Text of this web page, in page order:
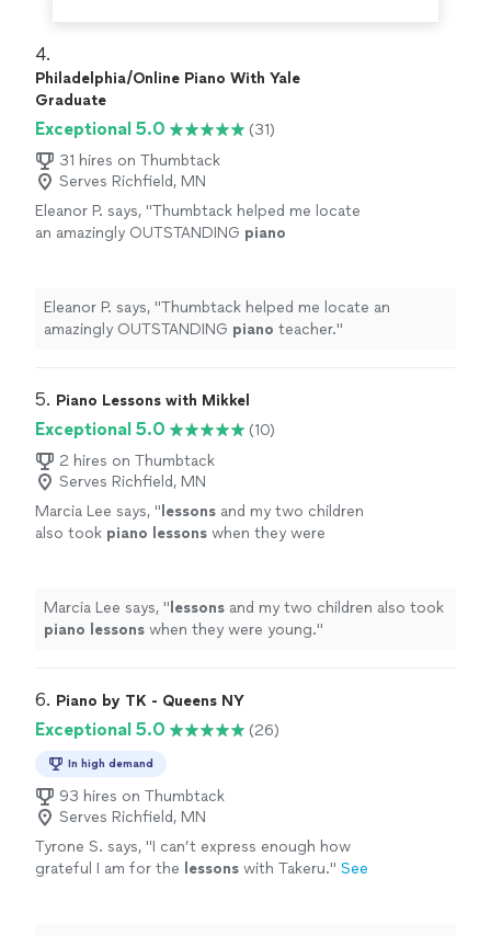
4.
Philadelphia/Online Piano With Yale
Graduate
Exceptional 5.0
(31)
31 hires on Thumbtack
Serves Richfield, MN
Eleanor P. says, "Thumbtack helped me locate
an amazingly OUTSTANDING piano
Eleanor P. says, "Thumbtack helped me locate an
amazingly OUTSTANDING piano teacher."
5. Piano Lessons with Mikkel
Exceptional 5.0
(10)
2 hires on Thumbtack
Serves Richfield, MN
Marcia Lee says, " lessons and my two children
also took piano lessons when they were
Marcia Lee says, " lessons and my two children also took
piano lessons when they were young."
6. Piano by TK - Queens NY
Exceptional 5.0 (26)
In high demand
93 hires on Thumbtack
Serves Richfield, MN
Tyrone S. says, "I can’t express enough how
grateful I am for the lessons with Takeru." See